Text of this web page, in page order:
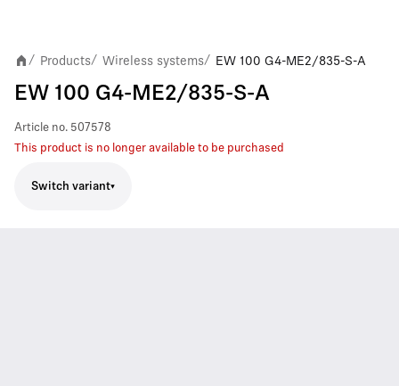
/ Products/ Wireless systems/ EW 100 G4-ME2/835-S-A
EW 100 G4-ME2/835-S-A
Article no. 507578
This product is no longer available to be purchased
Switch variant